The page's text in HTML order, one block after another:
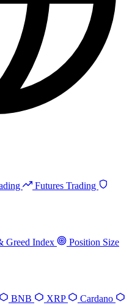
Futures Trading
Greed Index
Position Size
BNB XRP
Cardano